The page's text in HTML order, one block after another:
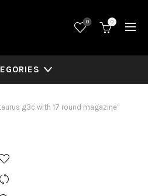
0 0
g3c with 17 round magazine”